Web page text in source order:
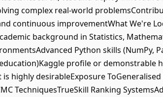
complex real-world
continuous improvementWhat We're
background in Statistics,
Python skills (NumPy,
profile or demonstrable
highly desirableExposure
TechniquesTrueSkill Ranking